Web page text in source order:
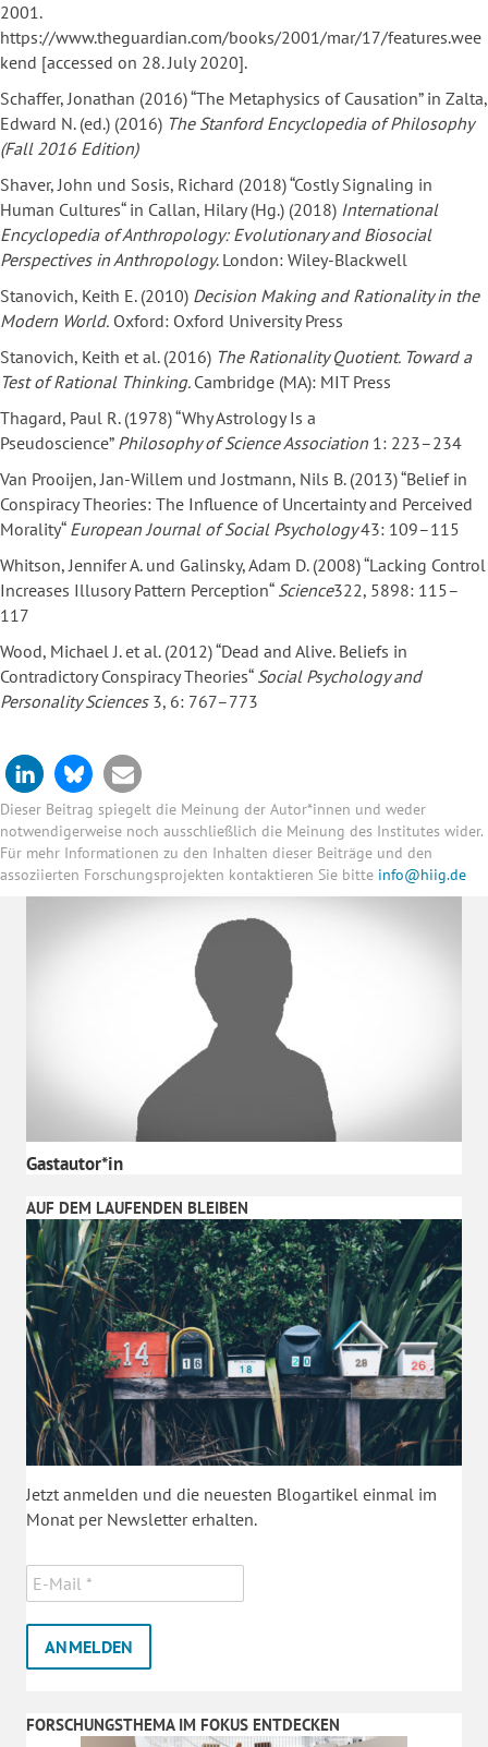
2001.
https://www.theguardian.com/books/2001/mar/17/features.wee
kend [accessed on 28. July 2020].
Schaffer, Jonathan (2016) “The Metaphysics of Causation” in Zalta,
Edward N. (ed.) (2016) The Stanford Encyclopedia of Philosophy
(Fall 2016 Edition)
Shaver, John und Sosis, Richard (2018) “Costly Signaling in
Human Cultures“ in Callan, Hilary (Hg.) (2018) International
Encyclopedia of Anthropology: Evolutionary and Biosocial
Perspectives in Anthropology. London: Wiley-Blackwell
Stanovich, Keith E. (2010) Decision Making and Rationality in the
Modern World. Oxford: Oxford University Press
Stanovich, Keith et al. (2016) The Rationality Quotient. Toward a
Test of Rational Thinking. Cambridge (MA): MIT Press
Thagard, Paul R. (1978) “Why Astrology Is a
Pseudoscience” Philosophy of Science Association 1: 223–234
Van Prooijen, Jan-Willem und Jostmann, Nils B. (2013) “Belief in
Conspiracy Theories: The Influence of Uncertainty and Perceived
Morality“ European Journal of Social Psychology43: 109–115
Whitson, Jennifer A. und Galinsky, Adam D. (2008) “Lacking Control
Increases Illusory Pattern Perception“ Science322, 5898: 115–
117
Wood, Michael J. et al. (2012) “Dead and Alive. Beliefs in
Contradictory Conspiracy Theories“ Social Psychology and
Personality Sciences3, 6: 767–773
Dieser Beitrag spiegelt die Meinung der Autor*innen und weder
notwendigerweise noch ausschließlich die Meinung des Institutes wider.
Für mehr Informationen zu den Inhalten dieser Beiträge und den
assoziierten Forschungsprojekten kontaktieren Sie bitte info@hiig.de
Gastautor*in
AUF DEM LAUFENDEN BLEIBEN
Jetzt anmelden und die neuesten Blogartikel einmal im
Monat per Newsletter erhalten.
FORSCHUNGSTHEMA IM FOKUS ENTDECKEN